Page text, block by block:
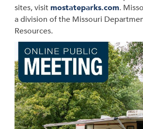
sites, visitmostateparks.com.
a division of the Missouri
Resources.